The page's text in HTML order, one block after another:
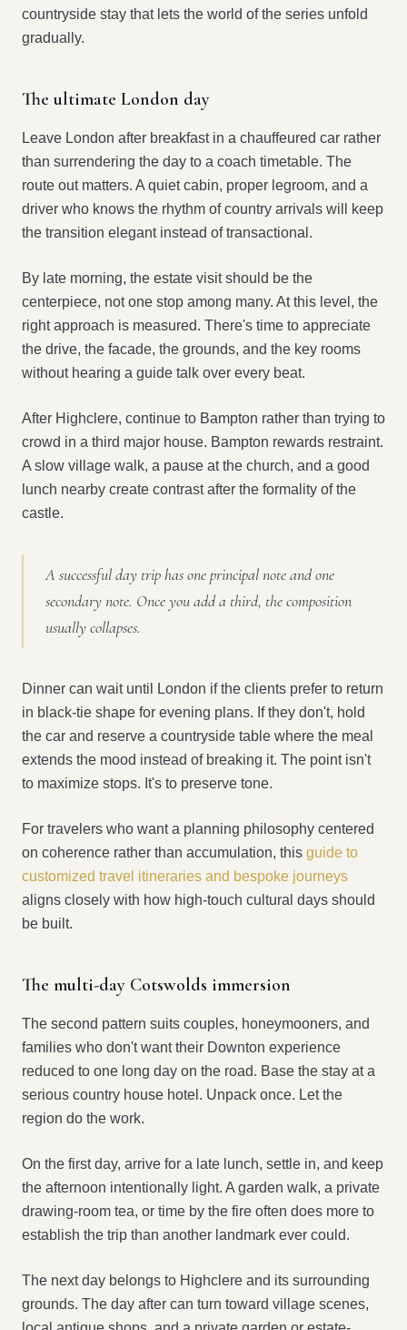
countryside stay that lets the world of the series unfold
gradually.
The ultimate London day
Leave London after breakfast in a chauffeured car rather
than surrendering the day to a coach timetable. The
route out matters. A quiet cabin, proper legroom, and a
driver who knows the rhythm of country arrivals will keep
the transition elegant instead of transactional.
By late morning, the estate visit should be the
centerpiece, not one stop among many. At this level, the
right approach is measured. There's time to appreciate
the drive, the facade, the grounds, and the key rooms
without hearing a guide talk over every beat.
After Highclere, continue to Bampton rather than trying to
crowd in a third major house. Bampton rewards restraint.
A slow village walk, a pause at the church, and a good
lunch nearby create contrast after the formality of the
castle.
A successful day trip has one principal note and one
secondary note. Once you add a third, the composition
usually collapses.
Dinner can wait until London if the clients prefer to return
in black-tie shape for evening plans. If they don't, hold
the car and reserve a countryside table where the meal
extends the mood instead of breaking it. The point isn't
to maximize stops. It's to preserve tone.
For travelers who want a planning philosophy centered
on coherence rather than accumulation, this guide to
customized travel itineraries and bespoke journeys
aligns closely with how high-touch cultural days should
be built.
The multi-day Cotswolds immersion
The second pattern suits couples, honeymooners, and
families who don't want their Downton experience
reduced to one long day on the road. Base the stay at a
serious country house hotel. Unpack once. Let the
region do the work.
On the first day, arrive for a late lunch, settle in, and keep
the afternoon intentionally light. A garden walk, a private
drawing-room tea, or time by the fire often does more to
establish the trip than another landmark ever could.
The next day belongs to Highclere and its surrounding
grounds. The day after can turn toward village scenes,